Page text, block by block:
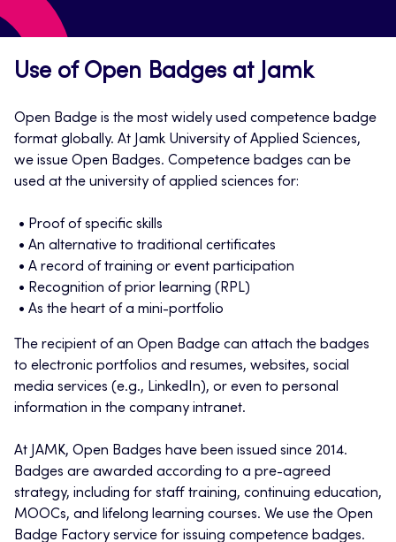
Use of Open Badges at Jamk
Open Badge is the most widely used competence badge
format globally. At Jamk University of Applied Sciences,
we issue Open Badges. Competence badges can be
used at the university of applied sciences for:
Proof of specific skills
An alternative to traditional certificates
A record of training or event participation
Recognition of prior learning (RPL)
As the heart of a mini-portfolio
The recipient of an Open Badge can attach the badges
to electronic portfolios and resumes, websites, social
media services (e.g., LinkedIn), or even to personal
information in the company intranet.
At JAMK, Open Badges have been issued since 2014.
Badges are awarded according to a pre-agreed
strategy, including for staff training, continuing education,
MOOCs, and lifelong learning courses. We use the Open
Badge Factory service for issuing competence badges.